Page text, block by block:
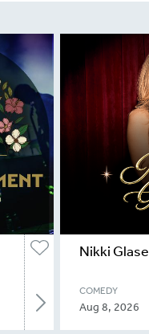
Nikki
COMEDY
Aug 8, 2026